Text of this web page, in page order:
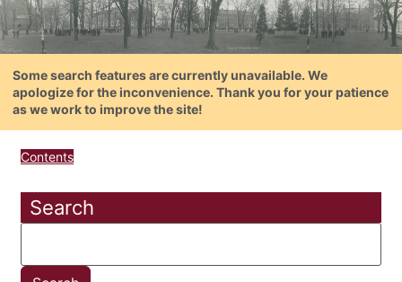
Some search features are currently unavailable. We
apologize for the inconvenience. Thank you for your patience
as we work to improve the site!
Contents
Search